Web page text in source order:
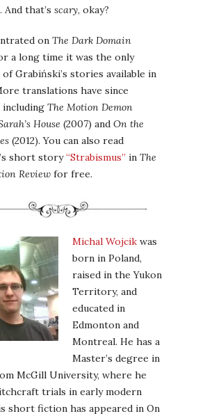
And that’s scary, okay?
on The Dark Domain
a long time it was the only
Grabiński’s stories available in
translations have since
including The Motion Demon
House (2007) and On the
(2012). You can also read
short story“Strabismus” in The
Review for free.
Michal Wojcik was
born in Poland,
raised in the Yukon
Territory, and
educated in
Edmonton and
Montreal. He has a
Master’s degree in
McGill University, where he
trials in early modern
short fiction has appeared in On